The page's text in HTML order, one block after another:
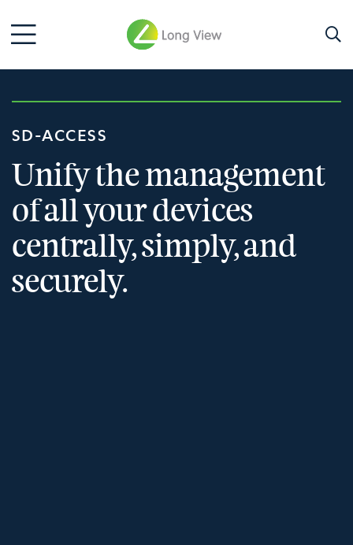
SD-ACCESS
Unify the management
of all your devices
centrally, simply, and
securely.